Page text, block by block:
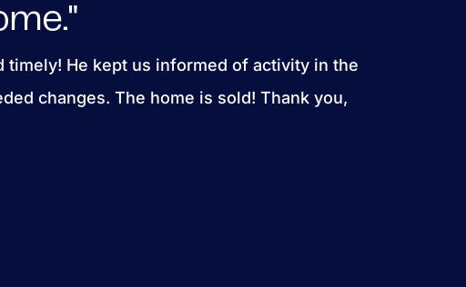
He kept us informed of activity in the
changes. The home is sold! Thank you,